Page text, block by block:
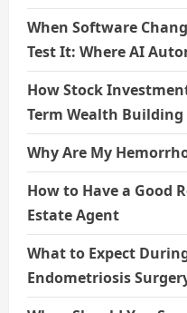
When Software
Test It: Where AI
How Stock
Term Wealth Building
Why Are My
How to Have a Good
Estate Agent
What to Expect
Endometriosis